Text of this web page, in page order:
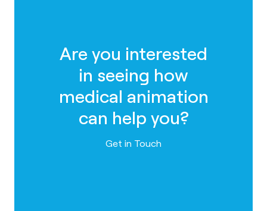
Are you interested
in seeing how
medical animation
can help you?
Contact us
Get in Touch